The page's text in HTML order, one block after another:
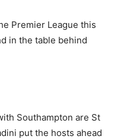
Premier League this
in the table behind
Southampton are St
put the hosts ahead